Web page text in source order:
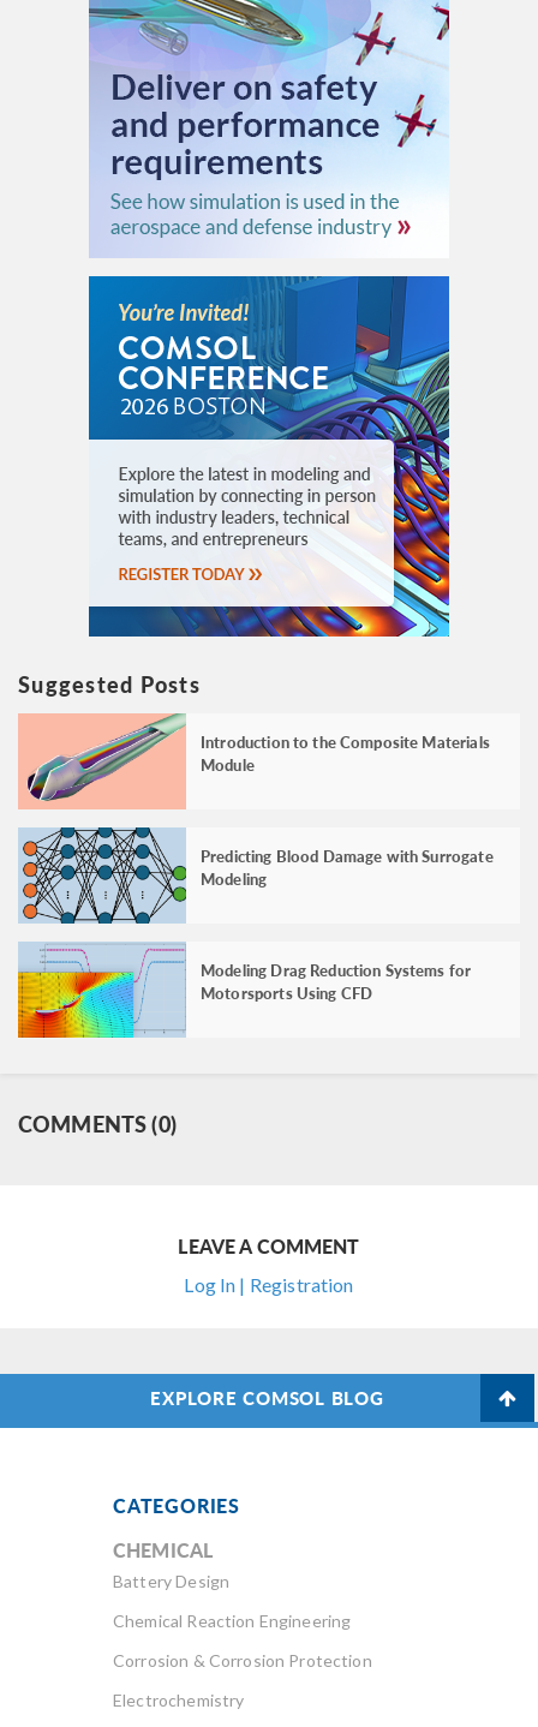
Suggested Posts
Introduction to the Composite Materials
Module
Predicting Blood Damage with Surrogate
Modeling
Modeling Drag Reduction Systems for
Motorsports Using CFD
COMMENTS (0)
LEAVE A COMMENT
Log In | Registration
EXPLORE COMSOL BLOG
CATEGORIES
CHEMICAL
Battery Design
Chemical Reaction Engineering
Corrosion & Corrosion Protection
Electrochemistry